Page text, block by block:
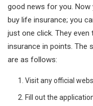
good news for you. Now
buy life insurance; you
just one click. They
insurance in points. The
are as follows:
Visit any official
Fill out the